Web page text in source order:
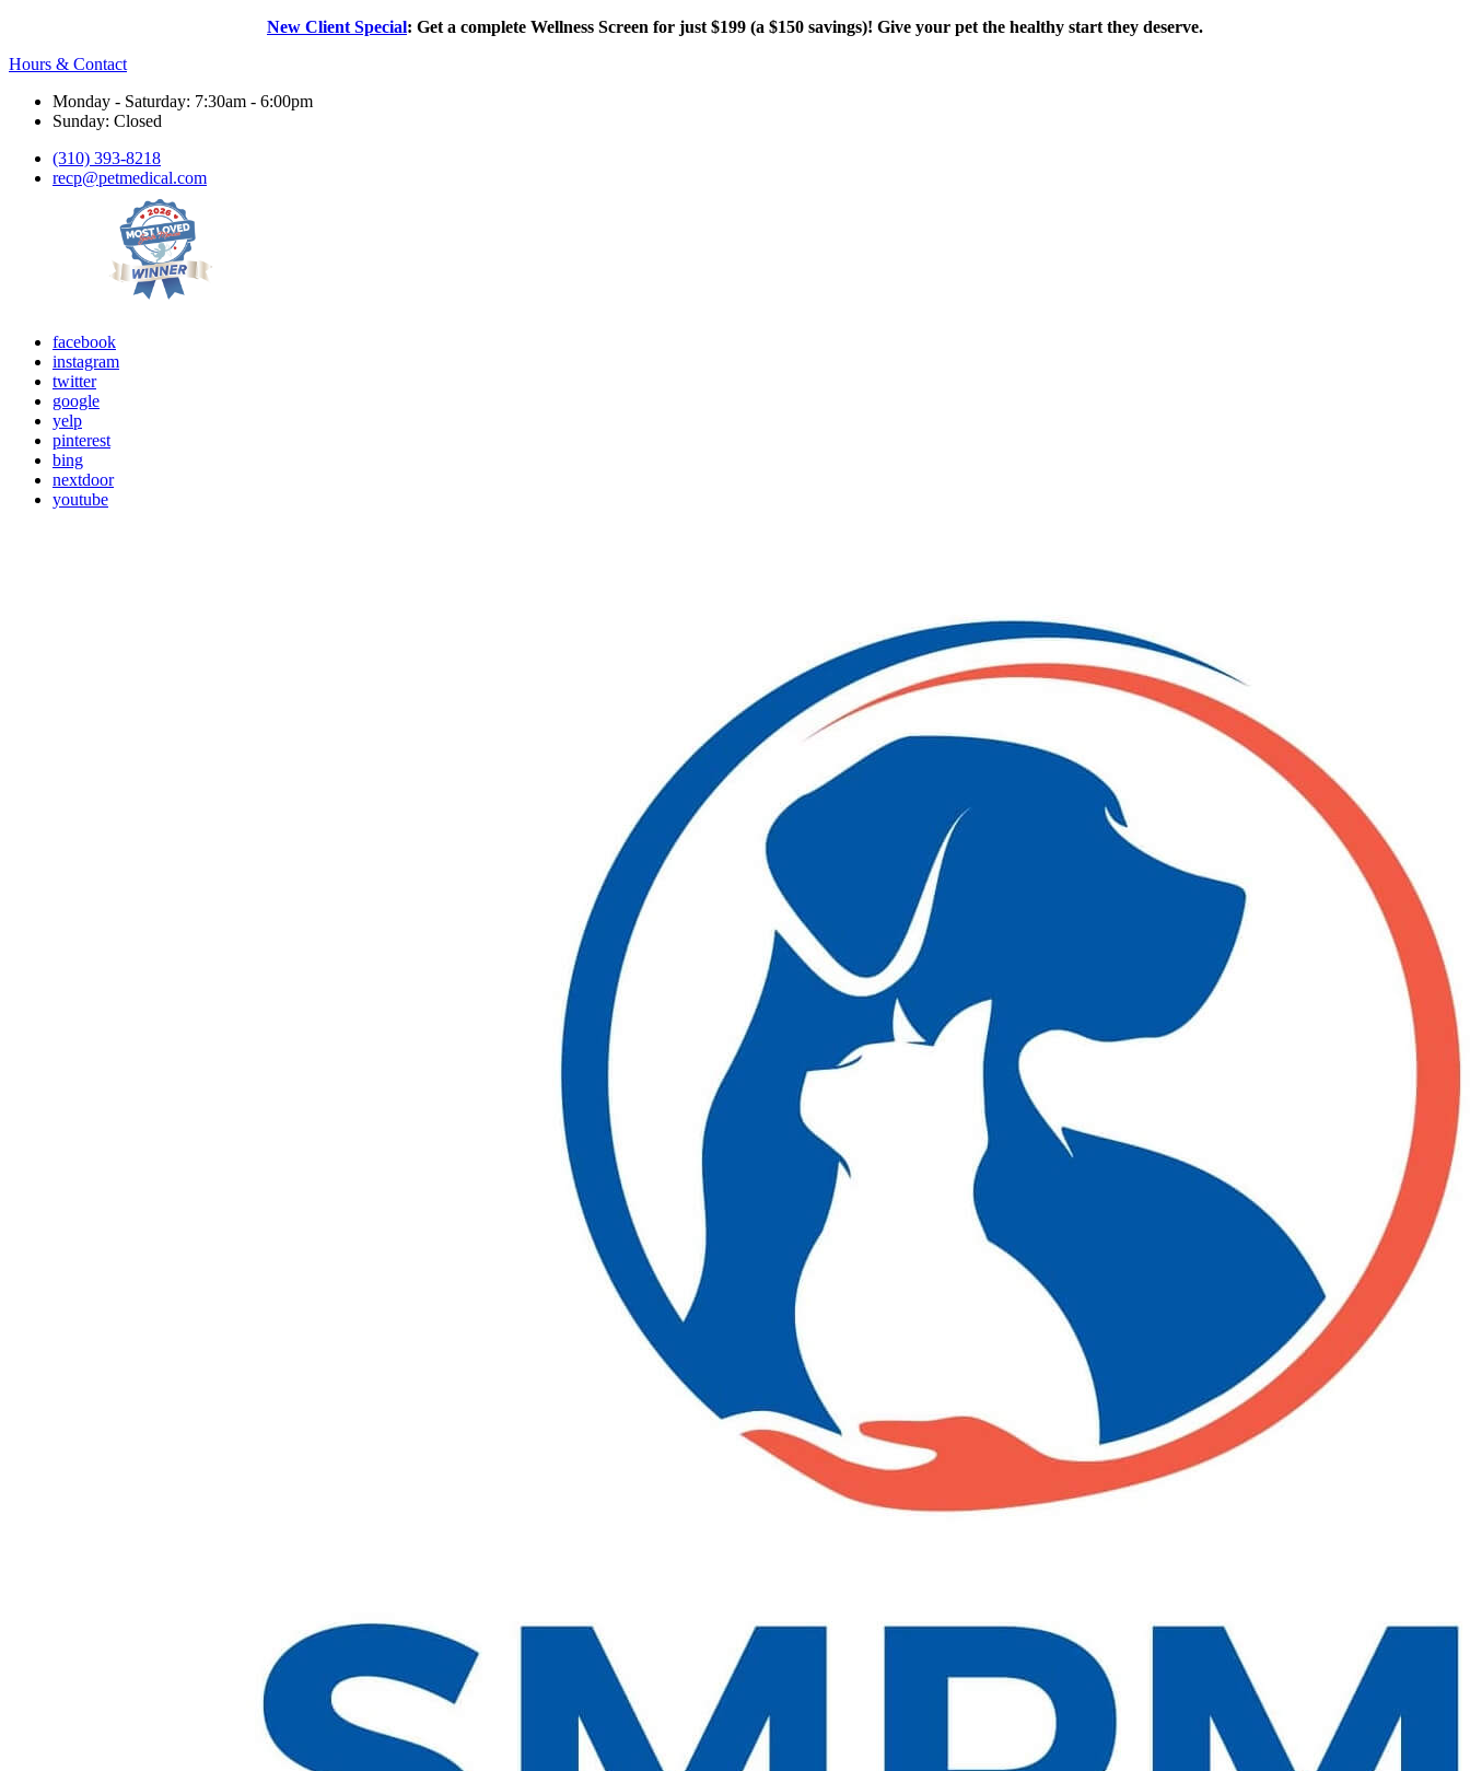
New Client Special: Get a complete Wellness Screen for just $199 (a $150 savings)! Give your pet the healthy start they deserve.
Hours & Contact
Monday - Saturday: 7:30am - 6:00pm
Sunday: Closed
(310) 393-8218
recp@petmedical.com
facebook
instagram
twitter
google
yelp
pinterest
bing
nextdoor
youtube